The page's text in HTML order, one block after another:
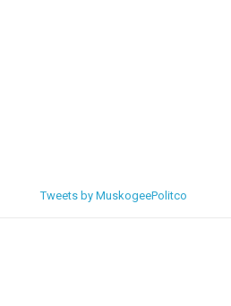
Tweets by MuskogeePolitco